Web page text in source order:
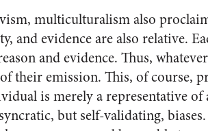
multiculturalism also
and evidence are also relative.
and evidence. Thus,
their emission. This, of course,
is merely a representative
but self-validating,